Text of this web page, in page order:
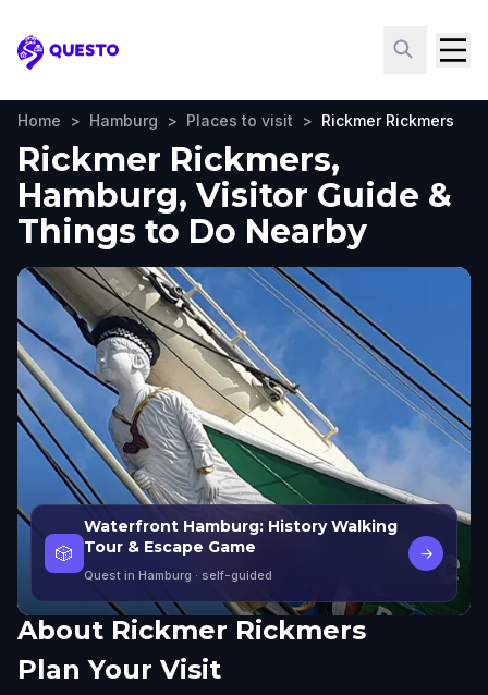
Questo
Home > Hamburg > Places to visit > Rickmer Rickmers
Rickmer Rickmers,
Hamburg, Visitor Guide &
Things to Do Nearby
🎲
Waterfront Hamburg: History Walking
Tour & Escape Game
Quest in Hamburg · self-guided
→
About Rickmer Rickmers
Plan Your Visit